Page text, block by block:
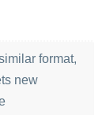
format,
new